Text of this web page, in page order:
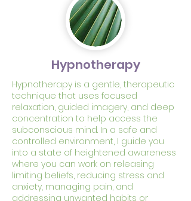
Hypnotherapy
Hypnotherapy is a gentle, therapeutic
technique that uses focused
relaxation, guided imagery, and deep
concentration to help access the
subconscious mind. In a safe and
controlled environment, I guide you
into a state of heightened awareness
where you can work on releasing
limiting beliefs, reducing stress and
anxiety, managing pain, and
addressing unwanted habits or